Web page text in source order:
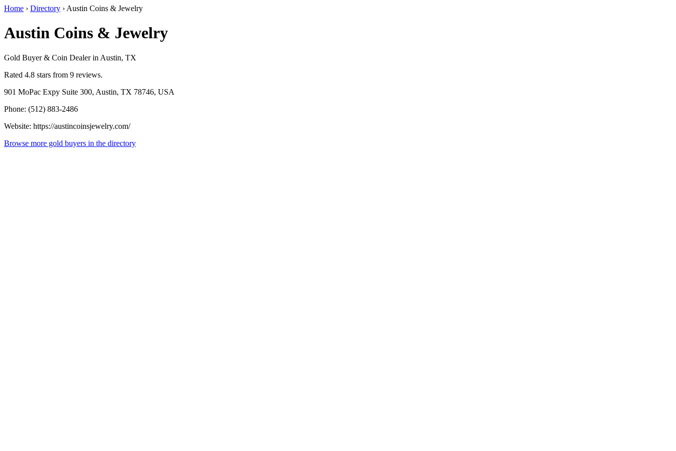
Home › Directory › Austin Coins & Jewelry
Austin Coins & Jewelry
Gold Buyer & Coin Dealer in Austin, TX
Rated 4.8 stars from 9 reviews.
901 MoPac Expy Suite 300, Austin, TX 78746, USA
Phone: (512) 883-2486
Website: https://austincoinsjewelry.com/
Browse more gold buyers in the directory